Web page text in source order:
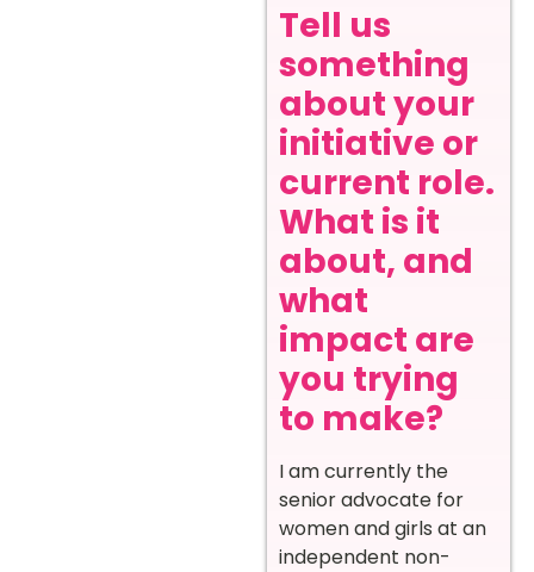
Tell us
something
about your
initiative or
current role.
What is it
about, and
what
impact are
you trying
to make?
I am currently the
senior advocate for
women and girls at an
independent non-